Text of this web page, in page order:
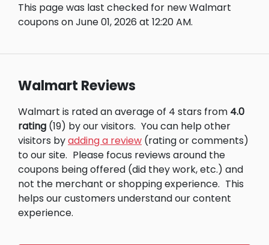
This page was last checked for new Walmart
coupons on June 01, 2026 at 12:20 AM.
Walmart Reviews
Walmart is rated an average of 4 stars from 4.0
rating (19) by our visitors. You can help other
visitors byadding a review (rating or comments)
to our site. Please focus reviews around the
coupons being offered (did they work, etc.) and
not the merchant or shopping experience. This
helps our customers understand our content
experience.